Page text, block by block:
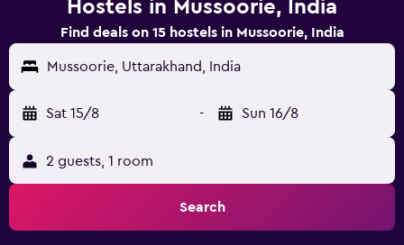
Hostels in Mussoorie, India
Find deals on 15 hostels in Mussoorie, India
Mussoorie, Uttarakhand, India
Sat 15/8 - Sun 16/8
2 guests, 1 room
Search